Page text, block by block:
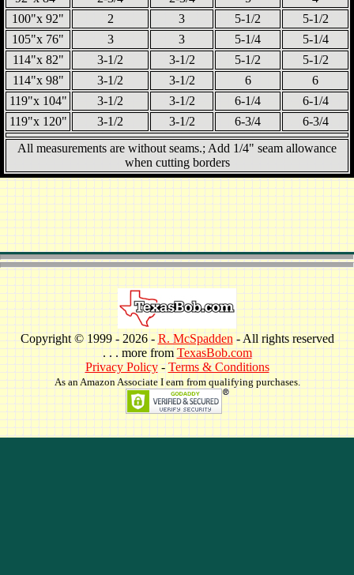
100"x 92"
2 3 5-1/2
5-1/2
105"x 76"
3 3 5-1/4
5-1/4
114"x 82"
3-1/2 3-1/2 5-1/2
5-1/2
114"x 98"
3-1/2 3-1/2 6
6
119"x 104"
3-1/2 3-1/2 6-1/4
6-1/4
119"x 120"
3-1/2 3-1/2 6-3/4
6-3/4
All measurements are without seams.; Add 1/4" seam allowance
when cutting borders
Copyright © 1999 -2026 -R. McSpadden- All rights reserved
. . . more fromTexasBob.com
Privacy Policy-Terms & Conditions
As an Amazon Associate I earn from qualifying purchases.